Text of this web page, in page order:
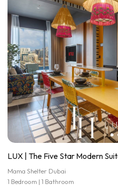
LUX | The Five Star Modern
Mama Shelter Dubai
1 Bedroom | 1 Bathroom